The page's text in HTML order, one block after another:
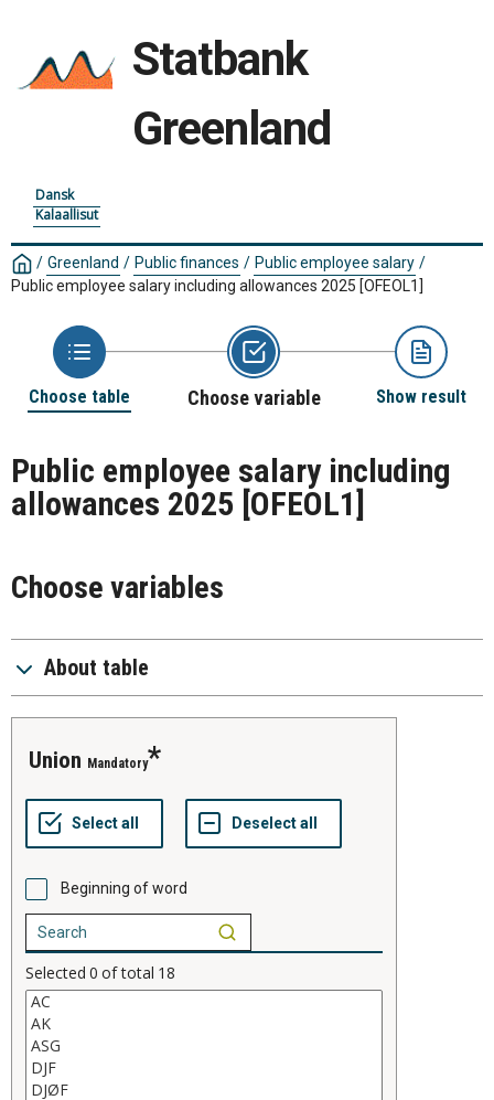
Statbank
Greenland
Dansk
Kalaallisut
/ Greenland / Public finances / Public employee salary /
Public employee salary including allowances 2025 [OFEOL1]
Choose table Choose variable Show result
Public employee salary including
allowances 2025 [OFEOL1]
Choose variables
About table
union Mandatory
Beginning of word
Selected 0 of total 18